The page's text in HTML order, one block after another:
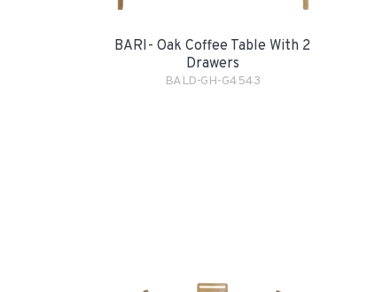
BARI- Oak Coffee Table With 2
Drawers
BALD-GH-G4543